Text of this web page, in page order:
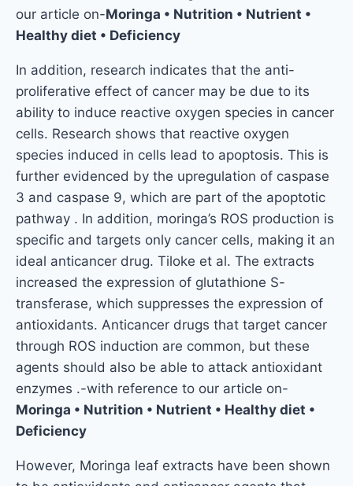
our article on-Moringa • Nutrition • Nutrient •
Healthy diet • Deficiency
In addition, research indicates that the anti-
proliferative effect of cancer may be due to its
ability to induce reactive oxygen species in cancer
cells. Research shows that reactive oxygen
species induced in cells lead to apoptosis. This is
further evidenced by the upregulation of caspase
3 and caspase 9, which are part of the apoptotic
pathway . In addition, moringa’s ROS production is
specific and targets only cancer cells, making it an
ideal anticancer drug. Tiloke et al. The extracts
increased the expression of glutathione S-
transferase, which suppresses the expression of
antioxidants. Anticancer drugs that target cancer
through ROS induction are common, but these
agents should also be able to attack antioxidant
enzymes .-with reference to our article on-
Moringa • Nutrition • Nutrient • Healthy diet •
Deficiency
However, Moringa leaf extracts have been shown